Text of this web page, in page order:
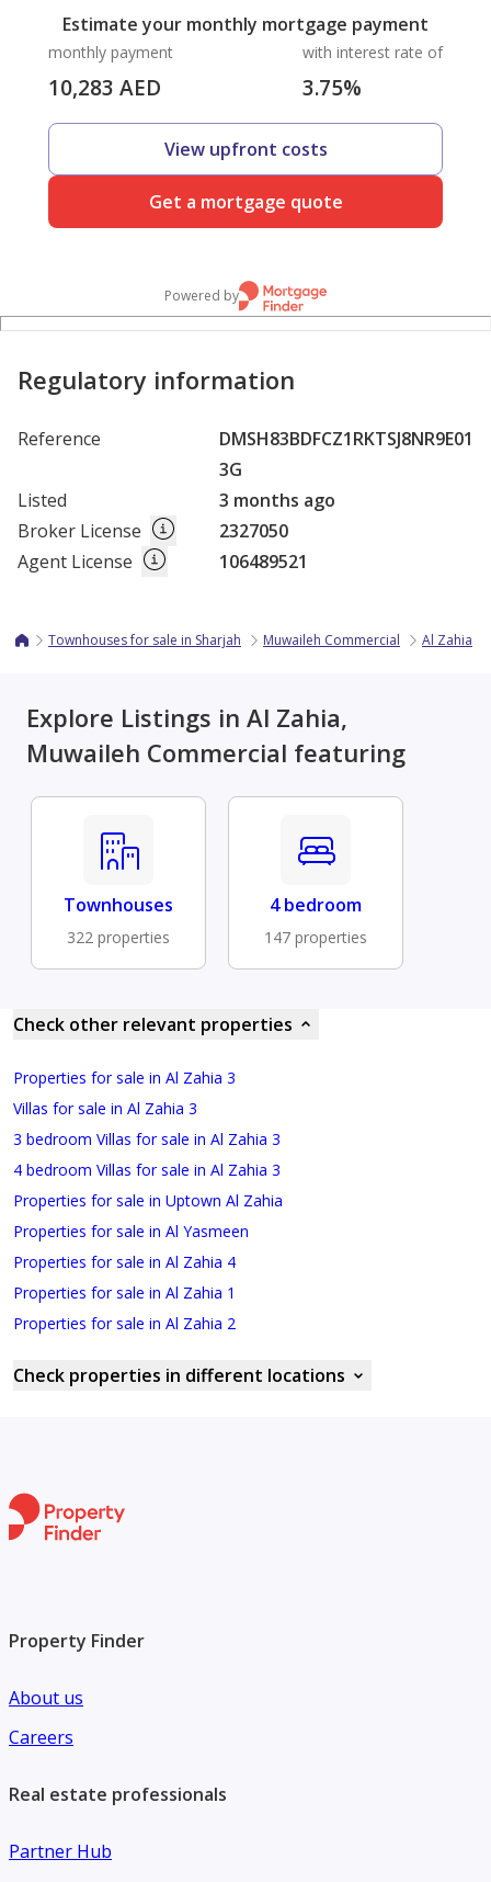
Estimate your monthly mortgage payment
monthly payment
10,283 AED
with interest rate of
3.75%
View upfront costs
Get a mortgage quote
Powered by
Regulatory information
Reference
DMSH83BDFCZ1RKTSJ8NR9E01
3G
Listed
3 months ago
Broker License
2327050
Agent License
106489521
Townhouses for sale in Sharjah Muwaileh Commercial Al Zahia
Explore Listings in Al Zahia,
Muwaileh Commercial featuring
Townhouses
322 properties
4 bedroom
147 properties
Check other relevant properties
Properties for sale in Al Zahia 3
Villas for sale in Al Zahia 3
3 bedroom Villas for sale in Al Zahia 3
4 bedroom Villas for sale in Al Zahia 3
Properties for sale in Uptown Al Zahia
Properties for sale in Al Yasmeen
Properties for sale in Al Zahia 4
Properties for sale in Al Zahia 1
Properties for sale in Al Zahia 2
Check properties in different locations
Property Finder
About us
Careers
Real estate professionals
Partner Hub